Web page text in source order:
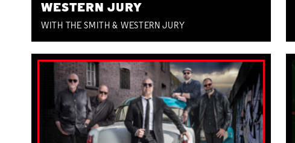
WESTERN JURY
WITH THE SMITH & WESTERN JURY